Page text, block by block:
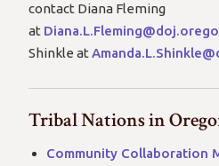
contact Diana Fleming
at
Shinkle at
Tribal Nations in
Community Collaboration